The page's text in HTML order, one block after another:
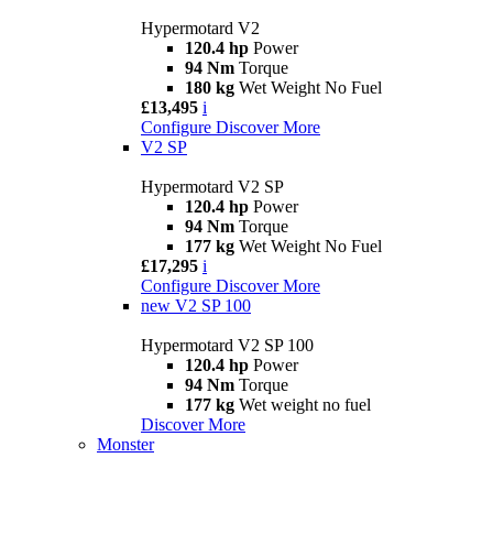
Hypermotard V2
120.4 hp Power
94 Nm Torque
180 kg Wet Weight No Fuel
£13,495 i
Configure Discover More
V2 SP
Hypermotard V2 SP
120.4 hp Power
94 Nm Torque
177 kg Wet Weight No Fuel
£17,295 i
Configure Discover More
new V2 SP 100
Hypermotard V2 SP 100
120.4 hp Power
94 Nm Torque
177 kg Wet weight no fuel
Discover More
Monster